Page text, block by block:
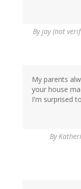
Byjay (not
My parents
your house
I'm surprised
By